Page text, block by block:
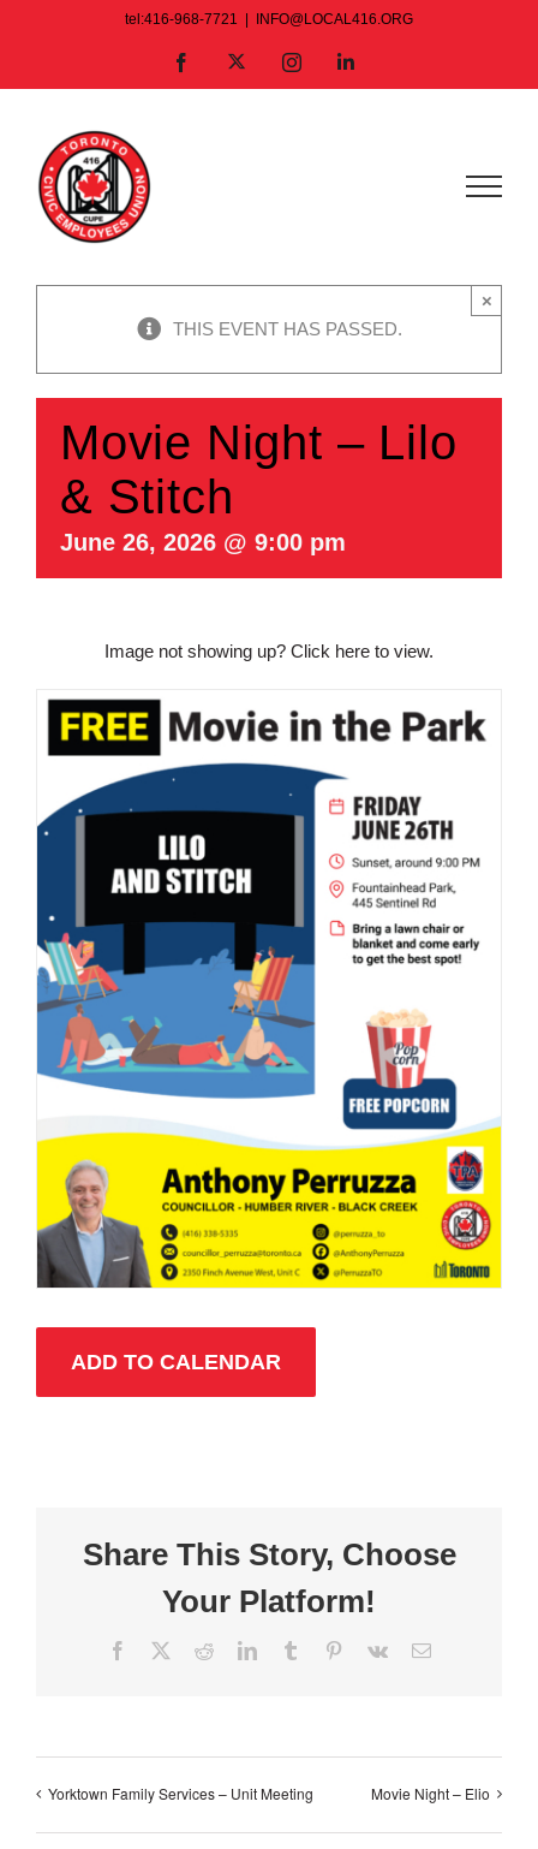
tel:416-968-7721 INFO@LOCAL416.ORG
Facebook InstagramLinkedIn
THIS EVENT HAS PASSED.
×
Movie Night – Lilo
& Stitch
June 26, 2026 @ 9:00 pm
Image not showing up? Click here to view.
ADD TO CALENDAR
Share This Story, Choose
Your Platform!
Facebook RedditLinkedInTumblr Pinterest
Vk Email
Yorktown Family Services – Unit Meeting Movie Night – Elio